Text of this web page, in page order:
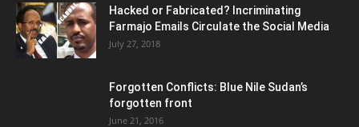
Hacked or Fabricated? Incriminating
Farmajo Emails Circulate the Social Media
July 27, 2018
Forgotten Conflicts: Blue Nile Sudan’s
forgotten front
June 21, 2016